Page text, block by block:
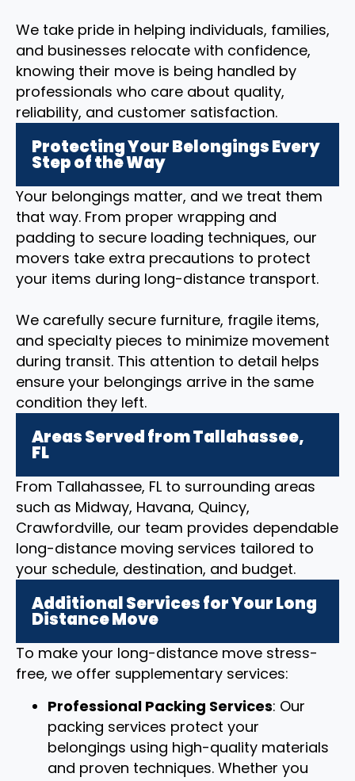
We take pride in helping individuals, families,
and businesses relocate with confidence,
knowing their move is being handled by
professionals who care about quality,
reliability, and customer satisfaction.
Protecting Your Belongings Every
Step of the Way
Your belongings matter, and we treat them
that way. From proper wrapping and
padding to secure loading techniques, our
movers take extra precautions to protect
your items during long-distance transport.
We carefully secure furniture, fragile items,
and specialty pieces to minimize movement
during transit. This attention to detail helps
ensure your belongings arrive in the same
condition they left.
Areas Served from Tallahassee,
FL
From Tallahassee, FL to surrounding areas
such as Midway, Havana, Quincy,
Crawfordville, our team provides dependable
long-distance moving services tailored to
your schedule, destination, and budget.
Additional Services for Your Long
Distance Move
To make your long-distance move stress-
free, we offer supplementary services:
Professional Packing Services: Our
packing services protect your
belongings using high-quality materials
and proven techniques. Whether you